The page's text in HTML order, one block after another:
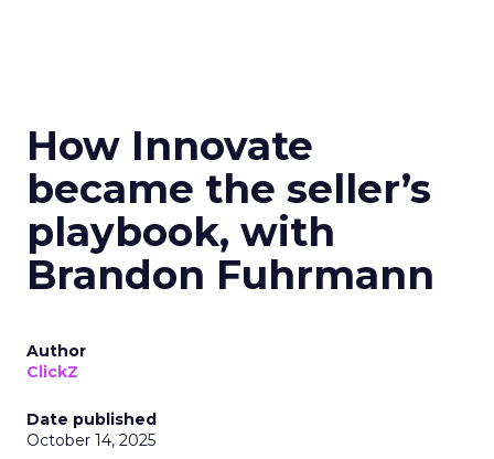
How Innovate
became the seller’s
playbook, with
Brandon Fuhrmann
Author
ClickZ
Date published
October 14, 2025